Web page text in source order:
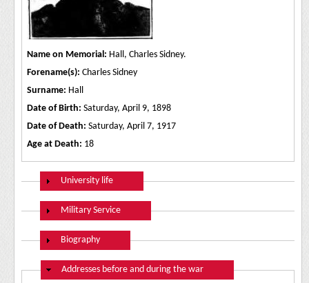
Name on Memorial: Hall, Charles Sidney.
Forename(s): Charles Sidney
Surname: Hall
Date of Birth: Saturday, April 9, 1898
Date of Death: Saturday, April 7, 1917
Age at Death: 18
Show
University life
Show
Military Service
Show
Biography
Hide
Addresses before and during the war